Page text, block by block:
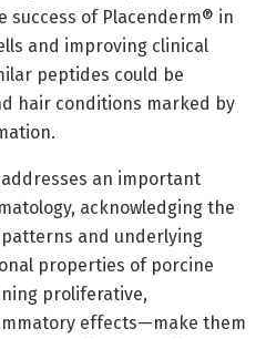
success of Placenderm® in
and improving clinical
peptides could be
hair conditions marked by
an important
acknowledging the
and underlying
properties of porcine
proliferative,
effects—make them